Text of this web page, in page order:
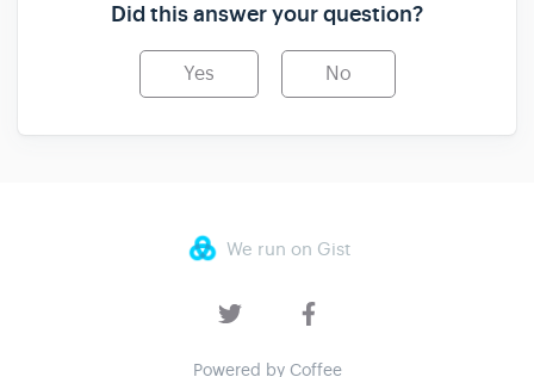
Did this answer your question?
Yes No
We run on Gist
Powered by Coffee